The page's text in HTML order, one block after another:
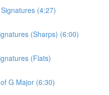
(4:27)
(Sharps) (6:00)
(Flats)
G Major (6:30)